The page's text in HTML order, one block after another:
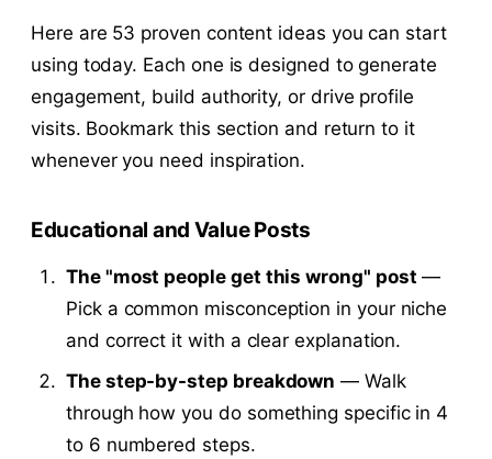
Here are 53 proven content ideas you can start
using today. Each one is designed to generate
engagement, build authority, or drive profile
visits. Bookmark this section and return to it
whenever you need inspiration.
Educational and Value Posts
The "most people get this wrong" post —
Pick a common misconception in your niche
and correct it with a clear explanation.
The step-by-step breakdown — Walk
through how you do something specific in 4
to 6 numbered steps.